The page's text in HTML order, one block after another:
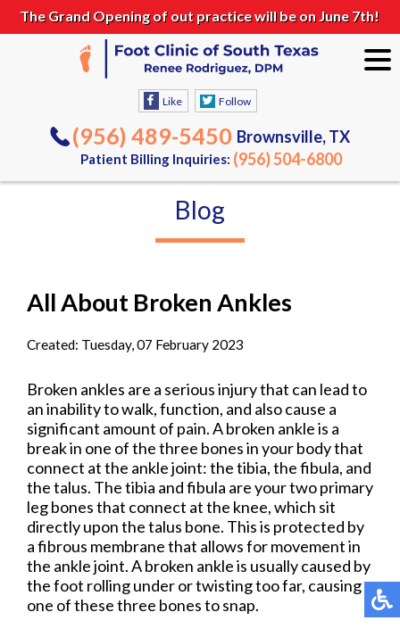
The Grand Opening of out practice will be on June 7th!
Like Follow
(956) 489-5450 Brownsville, TX
Patient Billing Inquiries: (956) 504-6800
Blog
All About Broken Ankles
Created: Tuesday, 07 February 2023
Broken ankles are a serious injury that can lead to
an inability to walk, function, and also cause a
significant amount of pain. A broken ankle is a
break in one of the three bones in your body that
connect at the ankle joint: the tibia, the fibula, and
the talus. The tibia and fibula are your two primary
leg bones that connect at the knee, which sit
directly upon the talus bone. This is protected by
a fibrous membrane that allows for movement in
the ankle joint. A broken ankle is usually caused by
the foot rolling under or twisting too far, causing
one of these three bones to snap.